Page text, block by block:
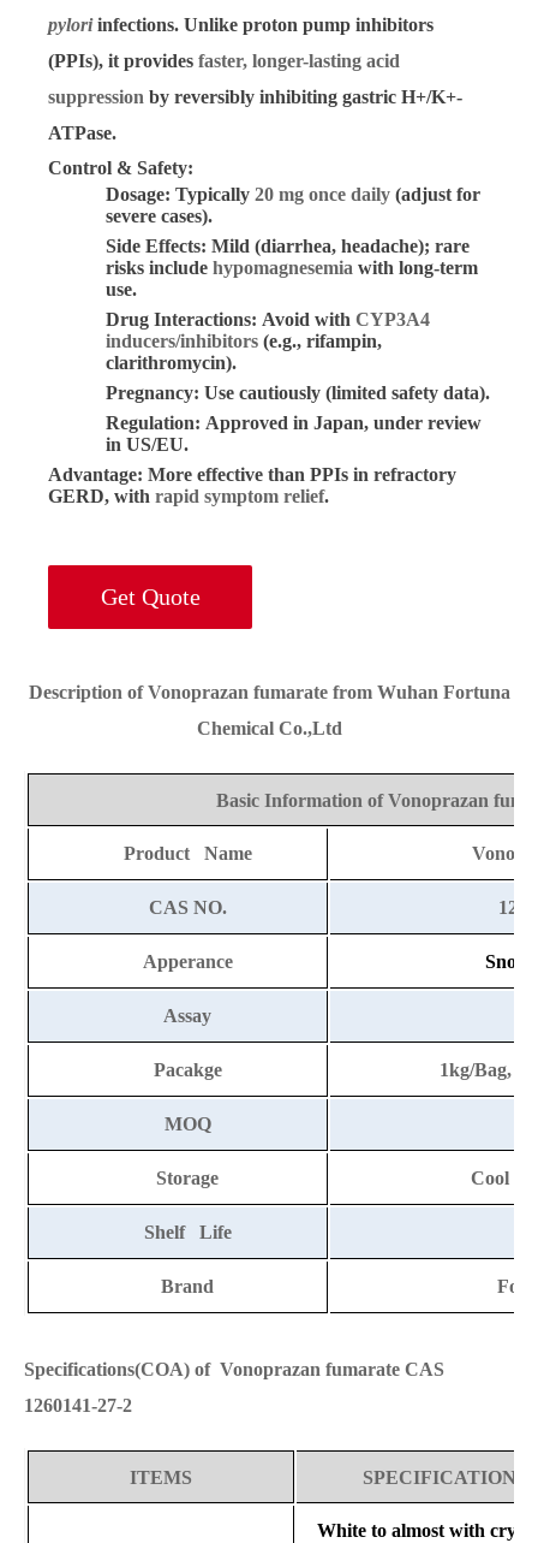
pyloriinfections. Unlike proton pump inhibitors
(PPIs), it provides faster, longer-lasting acid
suppression by reversibly inhibiting gastric H+/K+-
ATPase.
Control & Safety:
Dosage: Typically 20 mg once daily (adjust for
severe cases).
Side Effects: Mild (diarrhea, headache); rare
risks include hypomagnesemia with long-term
use.
Drug Interactions: Avoid with CYP3A4
inducers/inhibitors (e.g., rifampin,
clarithromycin).
Pregnancy: Use cautiously (limited safety data).
Regulation: Approved in Japan, under review
in US/EU.
Advantage: More effective than PPIs in refractory
GERD, with rapid symptom relief.
Get Quote
Description of Vonoprazan fumarate from Wuhan Fortuna
Chemical Co.,Ltd
Basic Information of Vonoprazan
Product Name
CAS NO.
Apperance
Assay
Pacakge 1kg/Bag,
MOQ
Storage Cool
Shelf Life
Brand
Specifications(COA) of Vonoprazan fumarate CAS
1260141-27-2
ITEMS SPECIFICATIONS
White to almost with